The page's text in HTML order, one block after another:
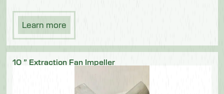
Learn more
10 ” Extraction Fan Impeller